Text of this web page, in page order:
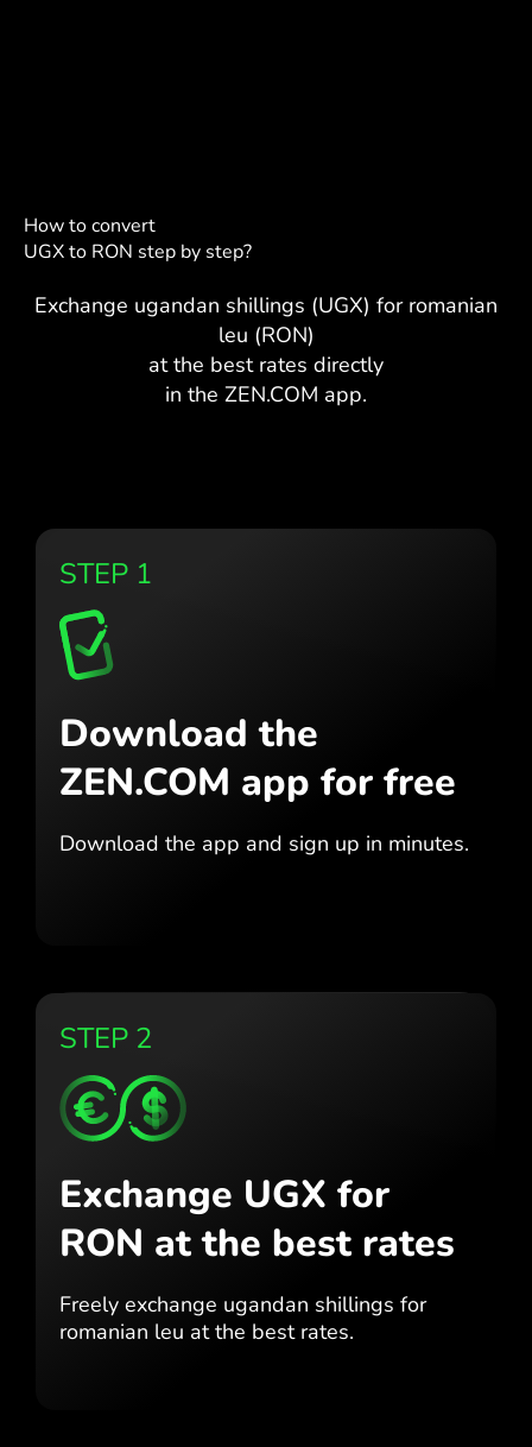
How to convert
UGX to RON step by step?
Exchange ugandan shillings (UGX) for romanian
leu (RON)
at the best rates directly
in the ZEN.COM app.
STEP 1
Download the
ZEN.COM app for free
Download the app and sign up in minutes.
STEP 2
Exchange UGX for
RON at the best rates
Freely exchange ugandan shillings for
romanian leu at the bestrates.